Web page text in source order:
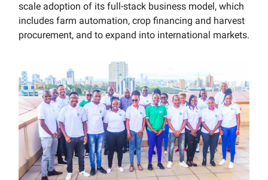
scale adoption of its full-stack business model, which
includes farm automation, crop financing and harvest
procurement, and to expand into international markets.